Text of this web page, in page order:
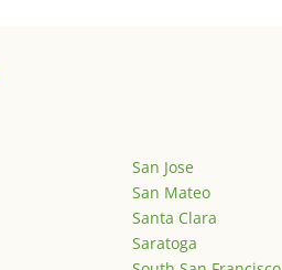
San Jose
San Mateo
Santa Clara
Saratoga